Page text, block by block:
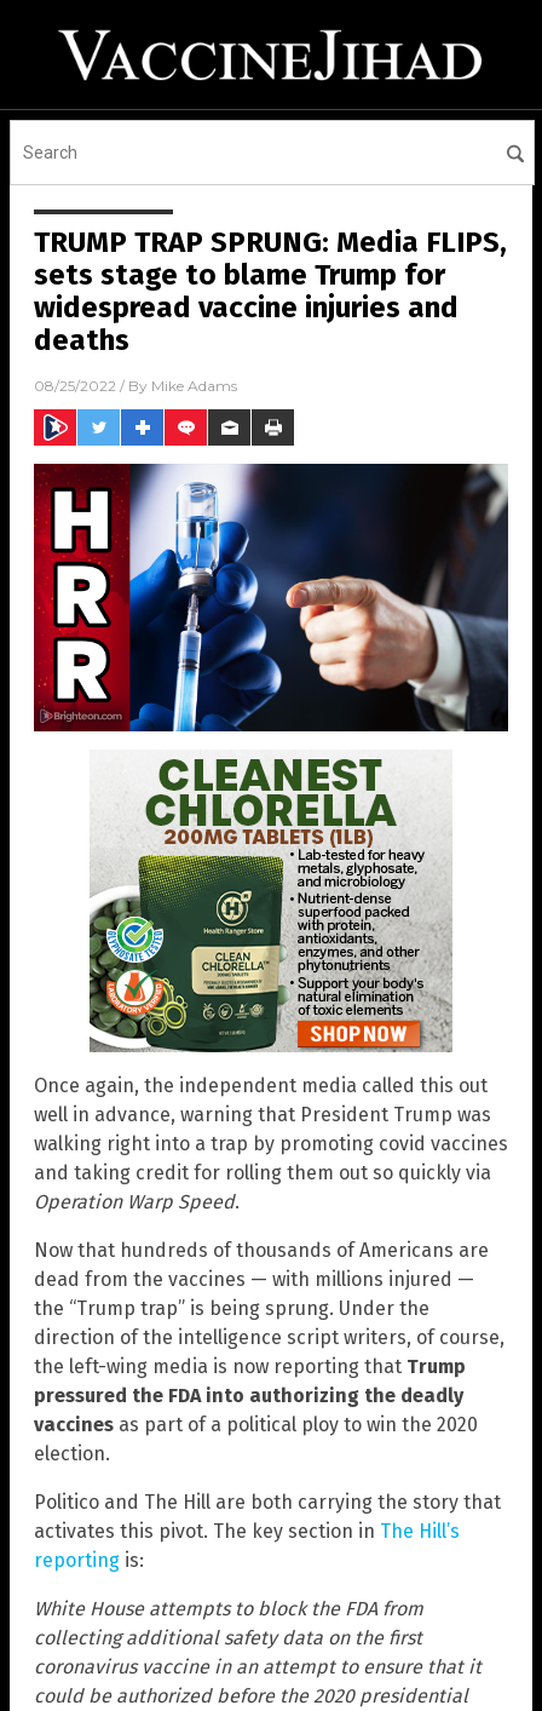
TRUMP TRAP SPRUNG: Media FLIPS,
sets stage to blame Trump for
widespread vaccine injuries and
deaths
08/25/2022 / By Mike Adams
Once again, the independent media called this out
well in advance, warning that President Trump was
walking right into a trap by promoting covid vaccines
and taking credit for rolling them out so quickly via
Operation Warp Speed.
Now that hundreds of thousands of Americans are
dead from the vaccines — with millions injured —
the “Trump trap” is being sprung. Under the
direction of the intelligence script writers, of course,
the left-wing media is now reporting that Trump
pressured the FDA into authorizing the deadly
vaccines as part of a political ploy to win the 2020
election.
Politico and The Hill are both carrying the story that
activates this pivot. The key section in The Hill’s
reporting is:
White House attempts to block the FDA from
collecting additional safety data on the first
coronavirus vaccine in an attempt to ensure that it
could be authorized before the 2020 presidential